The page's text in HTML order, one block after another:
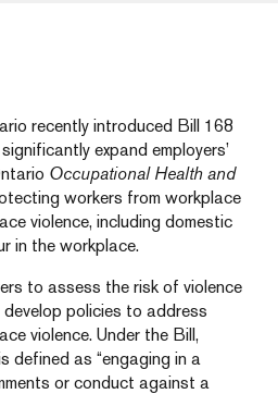
recently introduced Bill 168
expand employers’
Occupational Health and
workers from workplace
violence, including domestic
in the workplace.
to assess the risk of violence
policies to address
violence. Under the Bill,
defined as “engaging in a
or conduct against a